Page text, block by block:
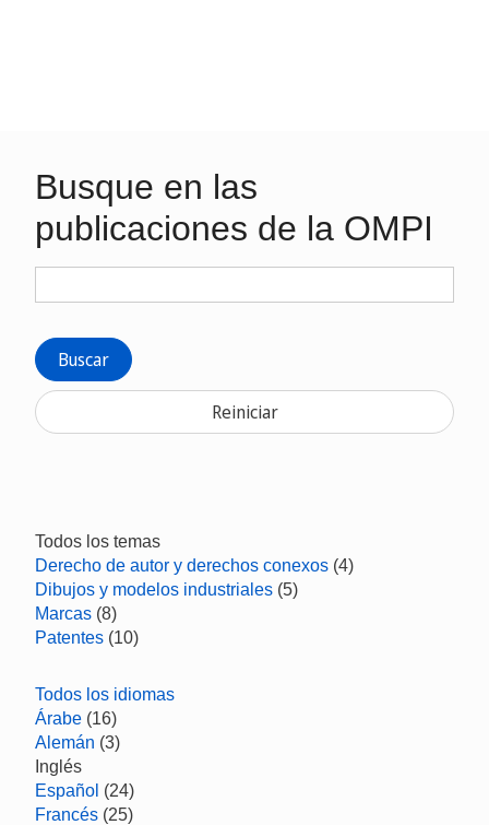
Busque en las
publicaciones de la OMPI
Buscar
Reiniciar
Todos los temas
Derecho de autor y derechos conexos (4)
Dibujos y modelos industriales (5)
Marcas (8)
Patentes (10)
Todos los idiomas
Árabe (16)
Alemán (3)
Inglés
Español (24)
Francés (25)